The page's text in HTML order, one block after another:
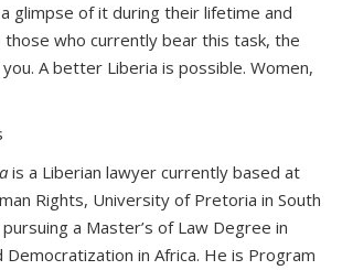
glimpse of it during their lifetime and
who currently bear this task, the
A better Liberia is possible. Women,
is a Liberian lawyer currently based at
Rights, University of Pretoria in South
a Master’s of Law Degree in
Democratization in Africa. He is Program